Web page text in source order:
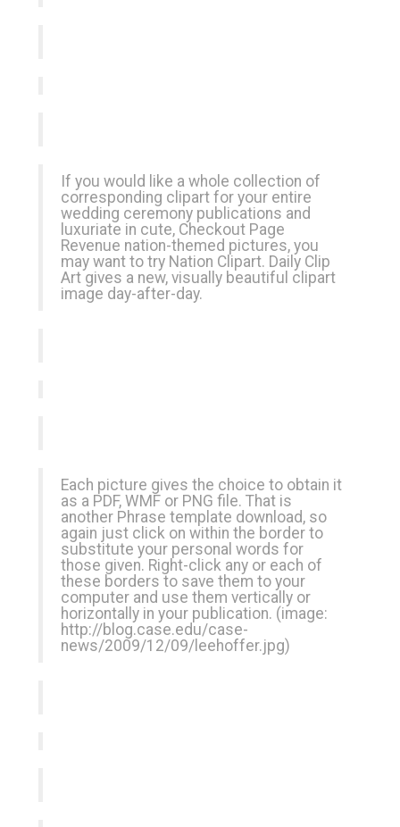
If you would like a whole collection of
corresponding clipart for your entire
wedding ceremony publications and
luxuriate in cute, Checkout Page
Revenue nation-themed pictures, you
may want to try Nation Clipart. Daily Clip
Art gives a new, visually beautiful clipart
image day-after-day.
Each picture gives the choice to obtain it
as a PDF, WMF or PNG file. That is
another Phrase template download, so
again just click on within the border to
substitute your personal words for
those given. Right-click any or each of
these borders to save them to your
computer and use them vertically or
horizontally in your publication. (image:
http://blog.case.edu/case-
news/2009/12/09/leehoffer.jpg)